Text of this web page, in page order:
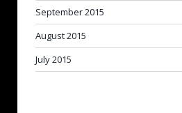
September 2015
August 2015
July 2015